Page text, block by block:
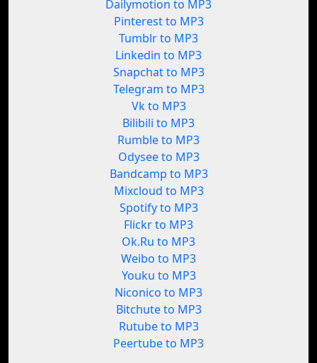
Dailymotion to MP3
Pinterest to MP3
Tumblr to MP3
Linkedin to MP3
Snapchat to MP3
Telegram to MP3
Vk to MP3
Bilibili to MP3
Rumble to MP3
Odysee to MP3
Bandcamp to MP3
Mixcloud to MP3
Spotify to MP3
Flickr to MP3
Ok.Ru to MP3
Weibo to MP3
Youku to MP3
Niconico to MP3
Bitchute to MP3
Rutube to MP3
Peertube to MP3